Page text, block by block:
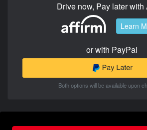
Drive now, Pay later with
Learn
or with PayPal
Both options will be available upon